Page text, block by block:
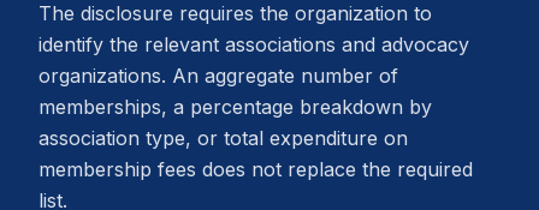
The disclosure requires the organization to
identify the relevant associations and advocacy
organizations. An aggregate number of
memberships, a percentage breakdown by
association type, or total expenditure on
membership fees does not replace the required
list.